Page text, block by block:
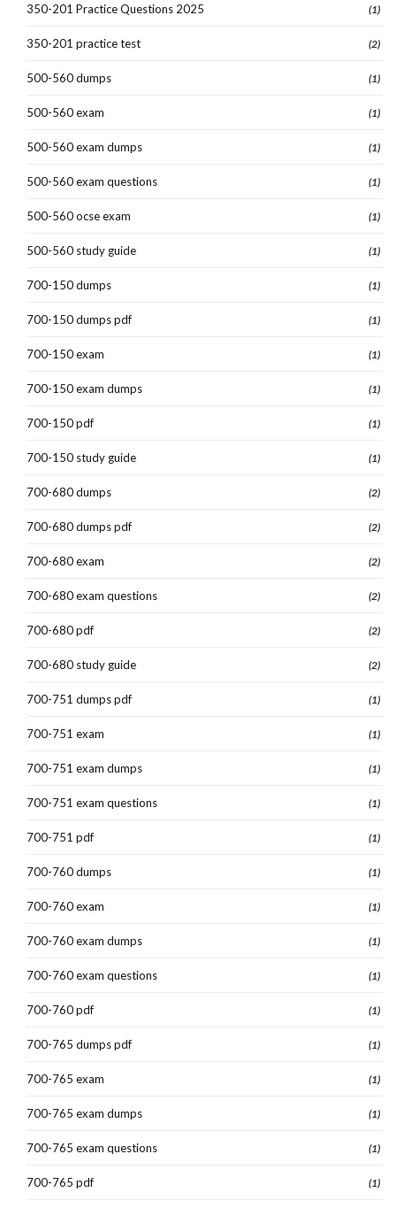
350-201 Practice Questions 2025 (1)
350-201 practice test (2)
500-560 dumps (1)
500-560 exam (1)
500-560 exam dumps (1)
500-560 exam questions (1)
500-560 ocse exam (1)
500-560 study guide (1)
700-150 dumps (1)
700-150 dumps pdf (1)
700-150 exam (1)
700-150 exam dumps (1)
700-150 pdf (1)
700-150 study guide (1)
700-680 dumps (2)
700-680 dumps pdf (2)
700-680 exam (2)
700-680 exam questions (2)
700-680 pdf (2)
700-680 study guide (2)
700-751 dumps pdf (1)
700-751 exam (1)
700-751 exam dumps (1)
700-751 exam questions (1)
700-751 pdf (1)
700-760 dumps (1)
700-760 exam (1)
700-760 exam dumps (1)
700-760 exam questions (1)
700-760 pdf (1)
700-765 dumps pdf (1)
700-765 exam (1)
700-765 exam dumps (1)
700-765 exam questions (1)
700-765 pdf (1)